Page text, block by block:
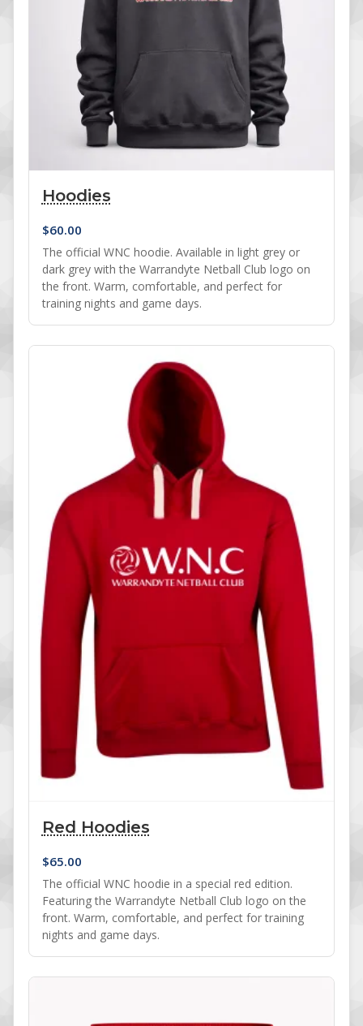
Hoodies
$60.00
The official WNC hoodie. Available in light grey or
dark grey with the Warrandyte Netball Club logo on
the front. Warm, comfortable, and perfect for
training nights and game days.
Red Hoodies
$65.00
The official WNC hoodie in a special red edition.
Featuring the Warrandyte Netball Club logo on the
front. Warm, comfortable, and perfect for training
nights and game days.